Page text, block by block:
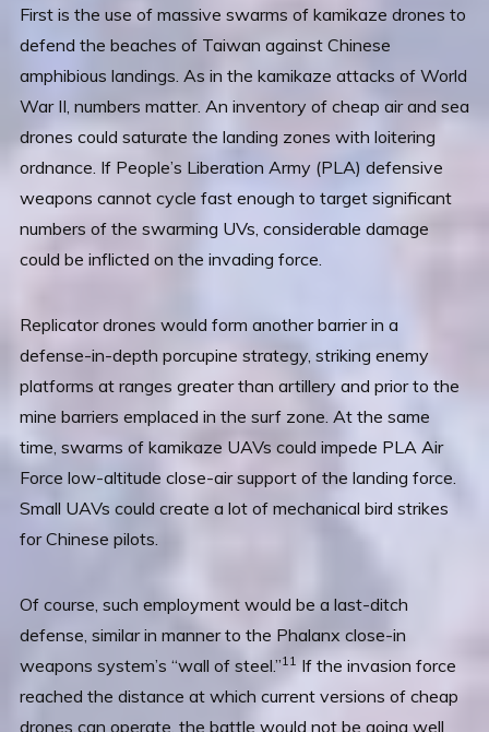
First is the use of massive swarms of kamikaze drones to
defend the beaches of Taiwan against Chinese
amphibious landings. As in the kamikaze attacks of World
War II, numbers matter. An inventory of cheap air and sea
drones could saturate the landing zones with loitering
ordnance. If People’s Liberation Army (PLA) defensive
weapons cannot cycle fast enough to target significant
numbers of the swarming UVs, considerable damage
could be inflicted on the invading force.
Replicator drones would form another barrier in a
defense-in-depth porcupine strategy, striking enemy
platforms at ranges greater than artillery and prior to the
mine barriers emplaced in the surf zone. At the same
time, swarms of kamikaze UAVs could impede PLA Air
Force low-altitude close-air support of the landing force.
Small UAVs could create a lot of mechanical bird strikes
for Chinese pilots.
Of course, such employment would be a last-ditch
defense, similar in manner to the Phalanx close-in
weapons system’s “wall of steel.”11 If the invasion force
reached the distance at which current versions of cheap
drones can operate, the battle would not be going well